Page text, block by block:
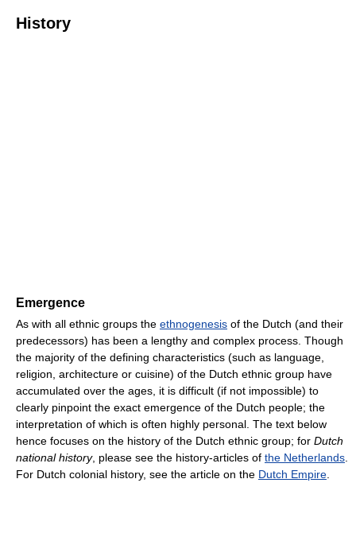
History
Emergence
As with all ethnic groups the ethnogenesis of the Dutch (and their
predecessors) has been a lengthy and complex process. Though
the majority of the defining characteristics (such as language,
religion, architecture or cuisine) of the Dutch ethnic group have
accumulated over the ages, it is difficult (if not impossible) to
clearly pinpoint the exact emergence of the Dutch people; the
interpretation of which is often highly personal. The text below
hence focuses on the history of the Dutch ethnic group; for Dutch
national history, please see the history-articles of the Netherlands
For Dutch colonial history, see the article on the Dutch Empire